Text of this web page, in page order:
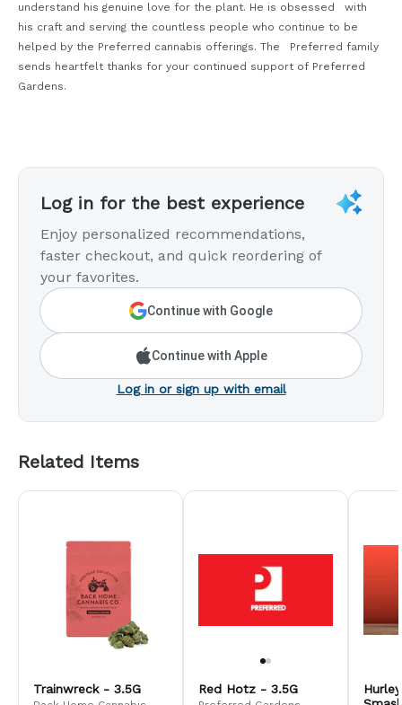
understand his genuine love for the plant. He is obsessed with
his craft and serving the countless people who continue to be
helped by the Preferred cannabis offerings. The Preferred family
sends heartfelt thanks for your continued support of Preferred
Gardens.
Log in for the best experience
Enjoy personalized recommendations,
faster checkout, and quick reordering of
your favorites.
Continue with Google
Continue with Apple
Log in or sign up with email
Related Items
Trainwreck - 3.5G Red Hotz - 3.5G